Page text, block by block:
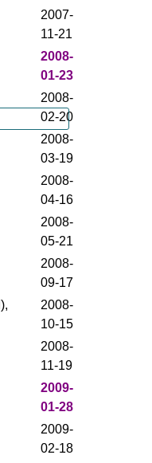
2007-
11-21
2008-
01-23
2008-
02-20
2008-
03-19
2008-
04-16
2008-
05-21
2008-
09-17
2008-
10-15
2008-
11-19
2009-
01-28
2009-
02-18